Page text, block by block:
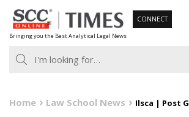
Skip
to
content
Bringing you the Best Analytical Legal News
CONNECT
Home Law School News
Ilsca | Post